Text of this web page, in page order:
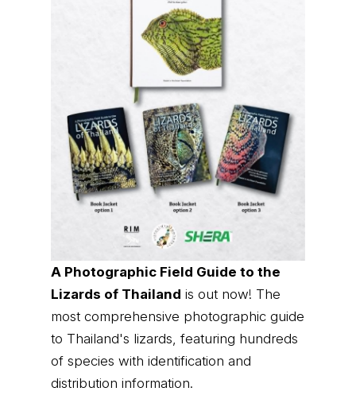
A Photographic Field Guide to the
Lizards of Thailand is out now! The
most comprehensive photographic guide
to Thailand's lizards, featuring hundreds
of species with identification and
distribution information.